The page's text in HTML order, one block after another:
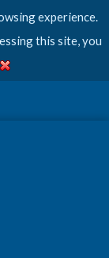
experience.
this site, you